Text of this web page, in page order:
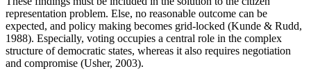
representation problem. Else, no reasonable outcome can be
expected, and policy making becomes grid-locked (Kunde & Rudd,
1988). Especially, voting occupies a central role in the complex
structure of democratic states, whereas it also requires negotiation
and compromise (Usher, 2003).